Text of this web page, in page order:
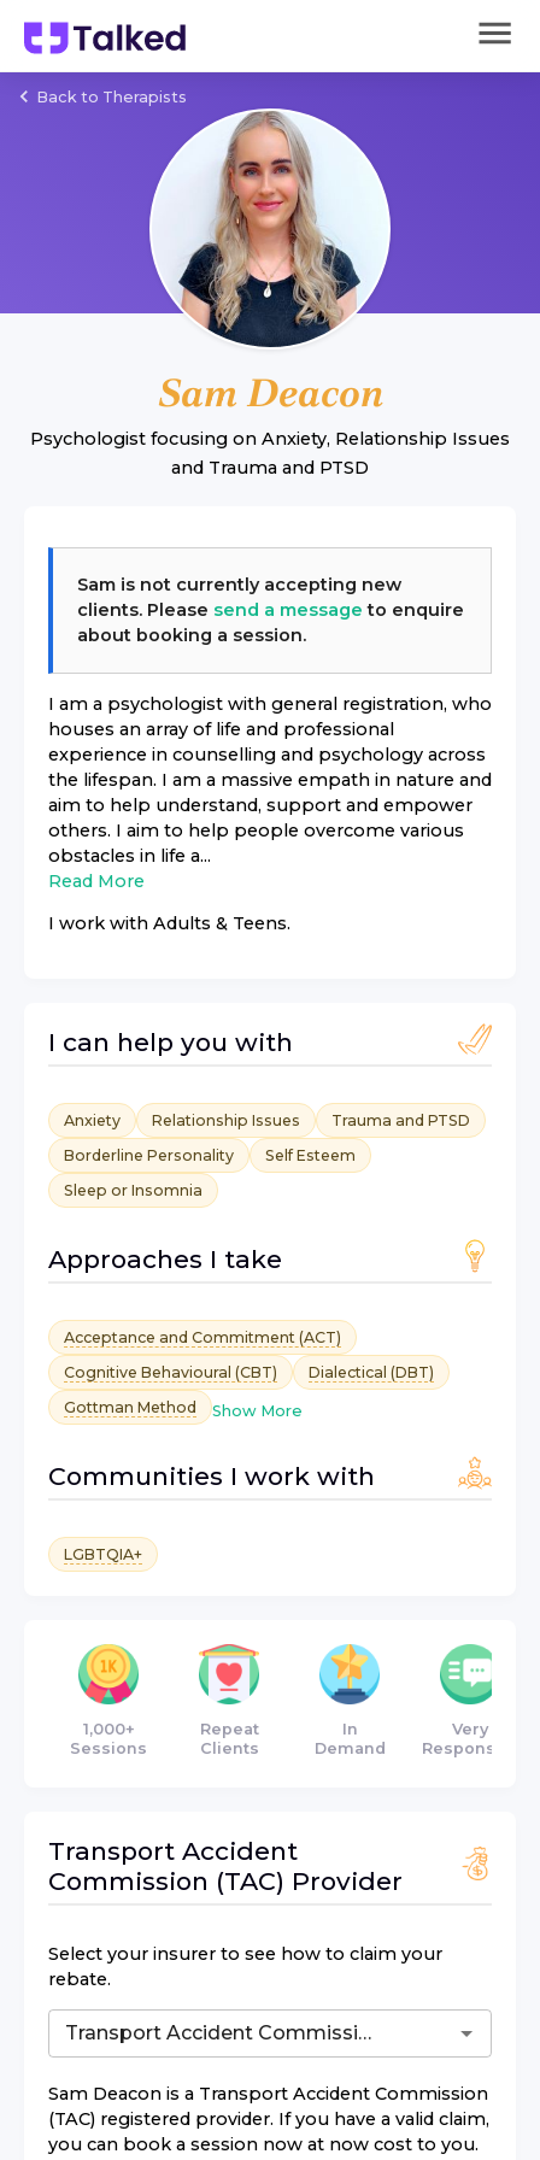
Back to Therapists
Sam Deacon
Psychologist focusing on Anxiety, Relationship Issues
and Trauma and PTSD
Sam is not currently accepting new
clients. Please send a message to enquire
about booking a session.
I am a psychologist with general registration, who
houses an array of life and professional
experience in counselling and psychology across
the lifespan. I am a massive empath in nature and
aim to help understand, support and empower
others. I aim to help people overcome various
obstacles in life a...
Read More
I work with Adults & Teens.
I can help you with
Anxiety Relationship Issues
Trauma and PTSD
Borderline Personality
Self Esteem
Sleep or Insomnia
Approaches I take
Acceptance and Commitment (ACT)
Cognitive Behavioural (CBT)
Dialectical (DBT)
Gottman Method
Show More
Communities I work with
LGBTQIA+
1,000+
Sessions
Repeat
Clients
In
Demand
Very
Responsive
Transport Accident
Commission (TAC) Provider
Select your insurer to see how to claim your
rebate.
Sam Deacon is a Transport Accident Commission
(TAC) registered provider. If you have a valid claim,
you can book a session now at now cost to you.